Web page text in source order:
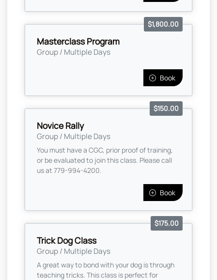
Masterclass Program
Group / Multiple Days
$1,800.00
Book
Novice Rally
Group / Multiple Days
$150.00
You must have a CGC, prior proof of training,
or be evaluated to join this class. Please call
us at 779-994-4200.
Book
Trick Dog Class
Group / Multiple Days
$175.00
A great way to bond with your dog is through
teaching tricks. This class is perfect for